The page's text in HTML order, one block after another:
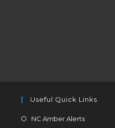
Useful Quick Links
NC Amber Alerts